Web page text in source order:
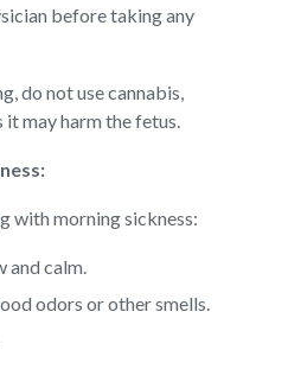
before taking any
do not use cannabis,
it may harm the fetus.
with morning sickness:
and calm.
odors or other smells.